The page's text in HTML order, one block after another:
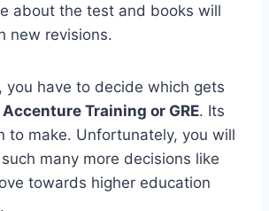
about the test and books will
new revisions.
you have to decide which gets
Accenture Training or GRE. Its
to make. Unfortunately, you will
many more decisions like
towards higher education